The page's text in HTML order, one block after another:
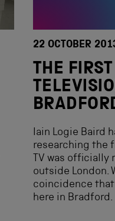
22 OCTOBER
THE FIRST
Iain Logie Baird
researching the
TV was officially
outside London.
coincidence
here in Bradford.